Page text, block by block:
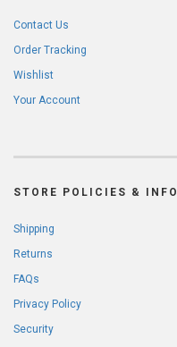
Contact Us
Order Tracking
Wishlist
Your Account
STORE POLICIES & INFO
Shipping
Returns
FAQs
Privacy Policy
Security